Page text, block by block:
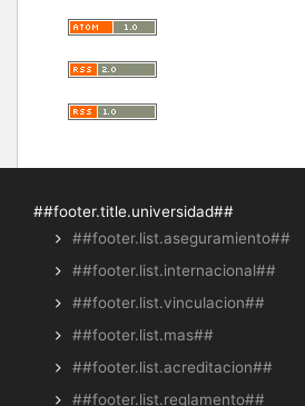
##footer.title.universidad##
##footer.list.aseguramiento##
##footer.list.internacional##
##footer.list.vinculacion##
##footer.list.mas##
##footer.list.acreditacion##
##footer.list.reglamento##